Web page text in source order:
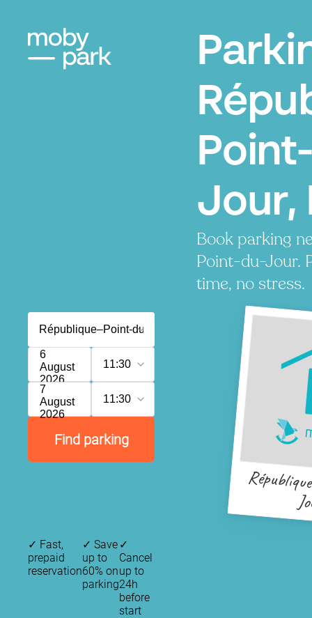
Jour,
Book parking
Point-du-Jour.
time, no stress.
6
August
2026
11:30
7
August
2026
11:30
Find parking
✓ Fast,
prepaid
reservation
✓ Save
up to
60% on
parking
✓
Cancel
up to
24h
before
start